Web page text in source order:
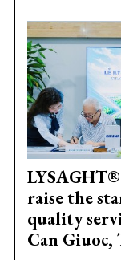
raise the
quality
Can Giuoc,